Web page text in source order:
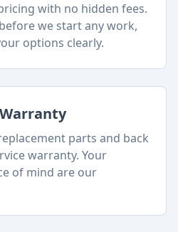
with no hidden fees.
we start any work,
options clearly.
parts and back
warranty. Your
of mind are our